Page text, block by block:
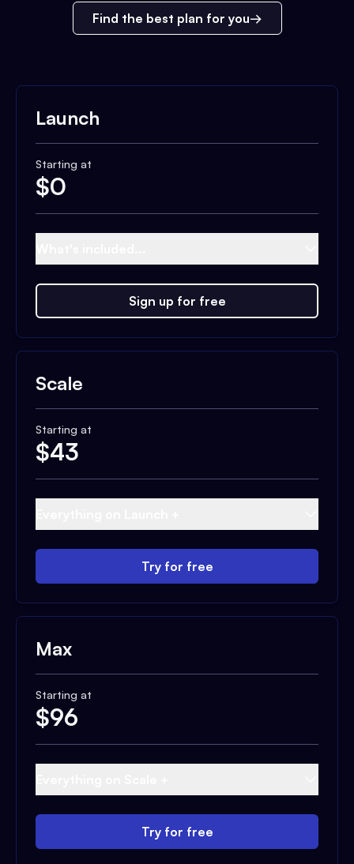
Find the best plan for you
Launch
Starting at
$0
Sign up for free
Scale
Starting at
$43
Try for free
Max
Starting at
$96
Try for free